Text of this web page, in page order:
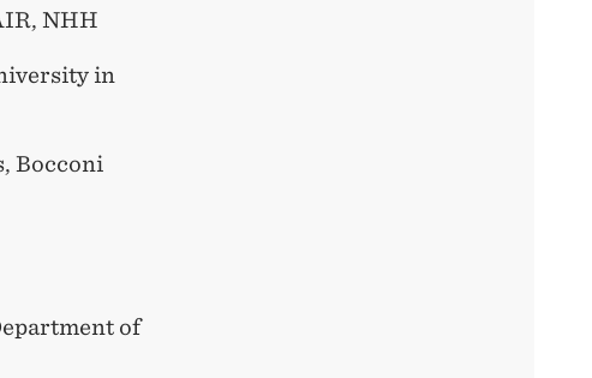
NHH
in
Bocconi
of